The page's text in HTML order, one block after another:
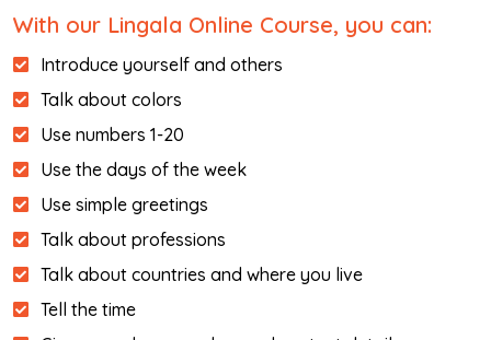
With our Lingala Online Course, you can:
Introduce yourself and others
Talk about colors
Use numbers 1-20
Use the days of the week
Use simple greetings
Talk about professions
Talk about countries and where you live
Tell the time